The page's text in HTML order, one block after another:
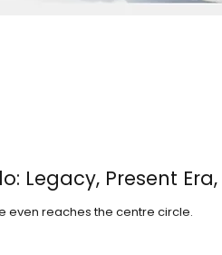
Legacy, Present
even reaches the centre circle.